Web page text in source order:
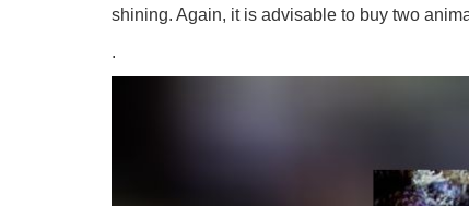
shining. Again, it is advisable to buy two
.